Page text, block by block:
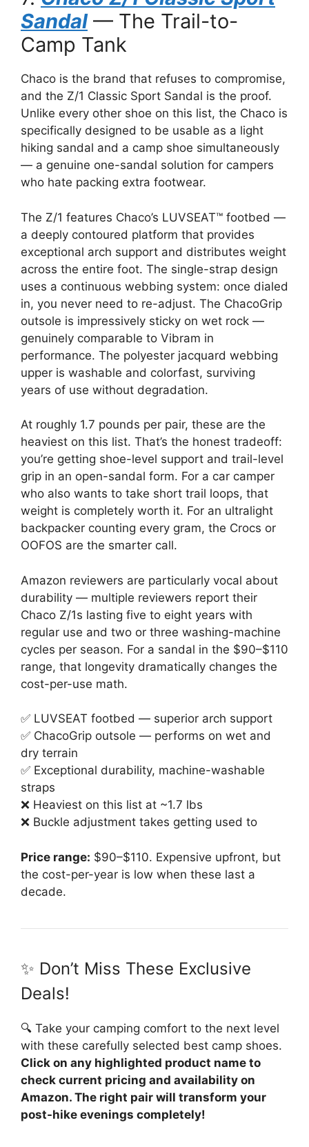
Sandal— The Trail-to-
Camp Tank
Chaco is the brand that refuses to compromise,
and the Z/1 Classic Sport Sandal is the proof.
Unlike every other shoe on this list, the Chaco is
specifically designed to be usable as a light
hiking sandal and a camp shoe simultaneously
— a genuine one-sandal solution for campers
who hate packing extra footwear.
The Z/1 features Chaco’s LUVSEAT™ footbed —
a deeply contoured platform that provides
exceptional arch support and distributes weight
across the entire foot. The single-strap design
uses a continuous webbing system: once dialed
in, you never need to re-adjust. The ChacoGrip
outsole is impressively sticky on wet rock —
genuinely comparable to Vibram in
performance. The polyester jacquard webbing
upper is washable and colorfast, surviving
years of use without degradation.
At roughly 1.7 pounds per pair, these are the
heaviest on this list. That’s the honest tradeoff:
you’re getting shoe-level support and trail-level
grip in an open-sandal form. For a car camper
who also wants to take short trail loops, that
weight is completely worth it. For an ultralight
backpacker counting every gram, the Crocs or
OOFOS are the smarter call.
Amazon reviewers are particularly vocal about
durability — multiple reviewers report their
Chaco Z/1s lasting five to eight years with
regular use and two or three washing-machine
cycles per season. For a sandal in the $90–$110
range, that longevity dramatically changes the
cost-per-use math.
✅ LUVSEAT footbed — superior arch support
✅ ChacoGrip outsole — performs on wet and
dry terrain
✅ Exceptional durability, machine-washable
straps
❌ Heaviest on this list at ~1.7 lbs
❌ Buckle adjustment takes getting used to
Price range: $90–$110. Expensive upfront, but
the cost-per-year is low when these last a
decade.
✨ Don’t Miss These Exclusive
Deals!
🔍 Take your camping comfort to the next level
with these carefully selected best camp shoes.
Click on any highlighted product name to
check current pricing and availability on
Amazon. The right pair will transform your
post-hike evenings completely!